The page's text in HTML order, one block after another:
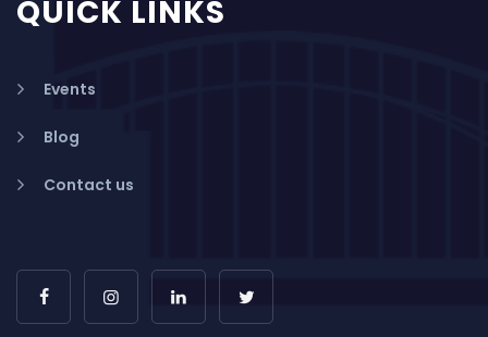
QUICK LINKS
Events
Blog
Contact us